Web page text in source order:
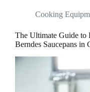
Cooking
The Ultimate Guide to
Berndes Saucepans in